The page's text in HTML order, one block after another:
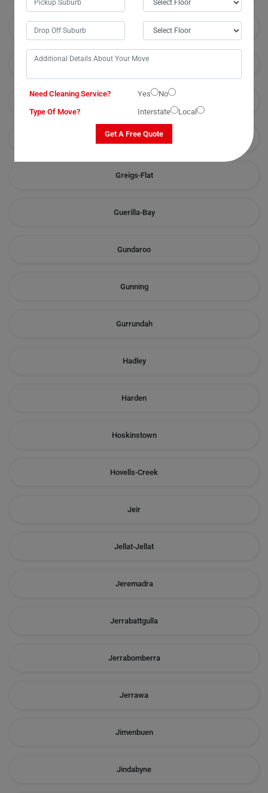
Grabben-Gullen
Greenwich-Park
Greigs-Flat
Guerilla-Bay
Gundaroo
Gunning
Gurrundah
Hadley
Harden
Hoskinstown
Hovells-Creek
Jeir
Jellat-Jellat
Jeremadra
Jerrabattgulla
Jerrabomberra
Jerrawa
Jimenbuen
Jindabyne
Need Cleaning Service? Yes
No
Type Of Move?
Interstate Local
Get A Free Quote